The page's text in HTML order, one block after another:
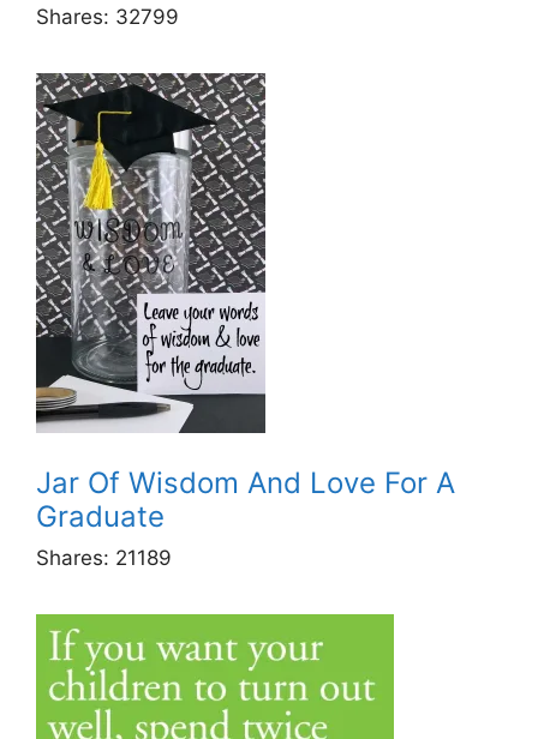
Shares: 32799
Jar Of Wisdom And Love For A
Graduate
Shares: 21189